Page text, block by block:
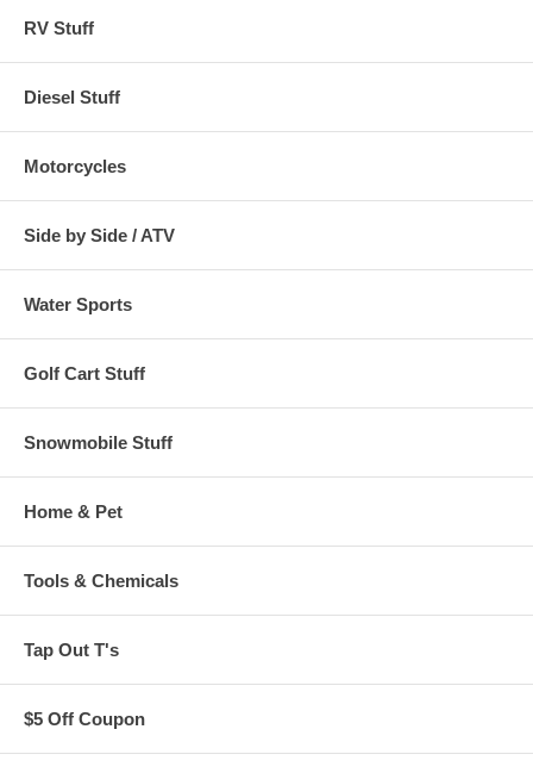
RV Stuff
Diesel Stuff
Motorcycles
Side by Side / ATV
Water Sports
Golf Cart Stuff
Snowmobile Stuff
Home & Pet
Tools & Chemicals
Tap Out T's
$5 Off Coupon